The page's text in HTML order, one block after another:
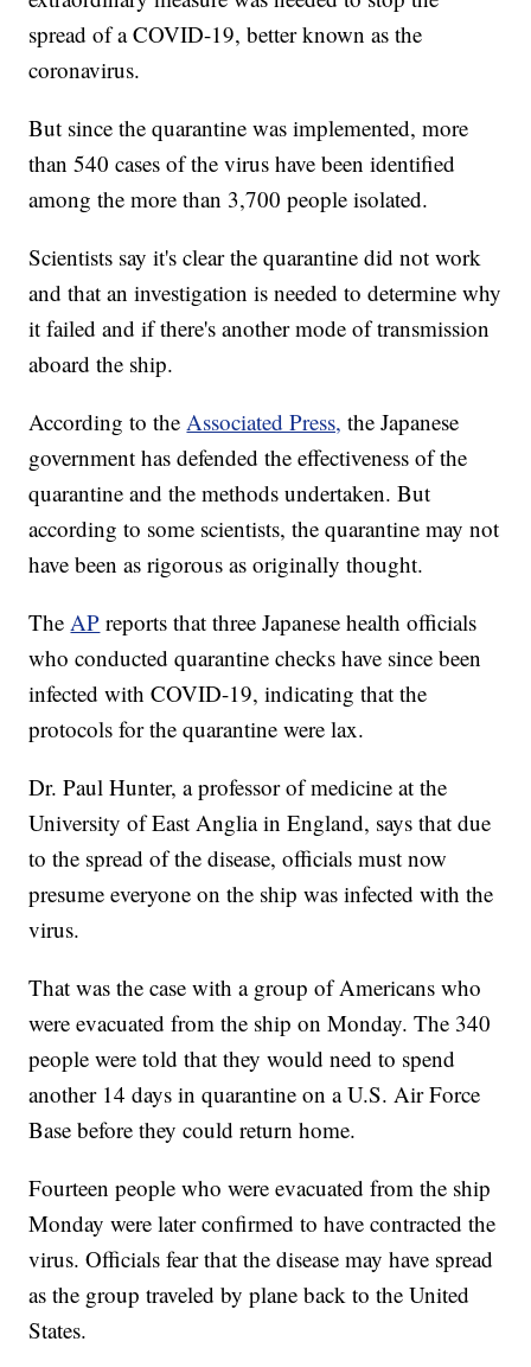
spread of a COVID-19, better known as the
coronavirus.
But since the quarantine was implemented, more
than 540 cases of the virus have been identified
among the more than 3,700 people isolated.
Scientists say it's clear the quarantine did not work
and that an investigation is needed to determine why
it failed and if there's another mode of transmission
aboard the ship.
According to theAssociated Press, the Japanese
government has defended the effectiveness of the
quarantine and the methods undertaken. But
according to some scientists, the quarantine may not
have been as rigorous as originally thought.
TheAP reports that three Japanese health officials
who conducted quarantine checks have since been
infected with COVID-19, indicating that the
protocols for the quarantine were lax.
Dr. Paul Hunter, a professor of medicine at the
University of East Anglia in England, says that due
to the spread of the disease, officials must now
presume everyone on the ship was infected with the
virus.
That was the case with a group of Americans who
were evacuated from the ship on Monday. The 340
people were told that they would need to spend
another 14 days in quarantine on a U.S. Air Force
Base before they could return home.
Fourteen people who were evacuated from the ship
Monday were later confirmed to have contracted the
virus. Officials fear that the disease may have spread
as the group traveled by plane back to the United
States.